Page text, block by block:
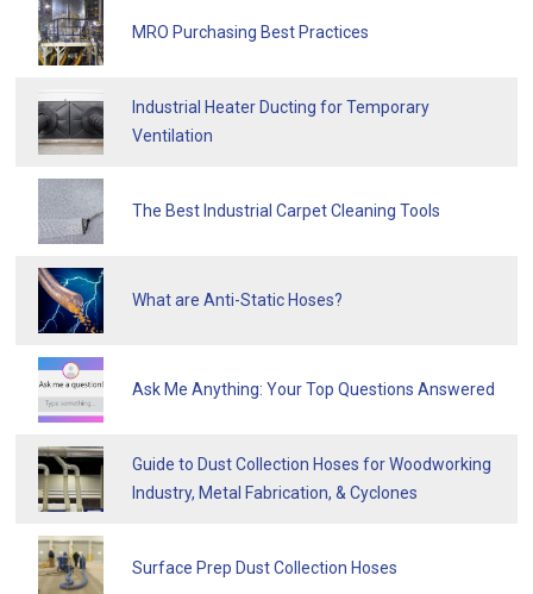
MRO Purchasing Best Practices
Industrial Heater Ducting for Temporary
Ventilation
The Best Industrial Carpet Cleaning Tools
What are Anti-Static Hoses?
Ask Me Anything: Your Top Questions Answered
Guide to Dust Collection Hoses for Woodworking
Industry, Metal Fabrication, & Cyclones
Surface Prep Dust Collection Hoses